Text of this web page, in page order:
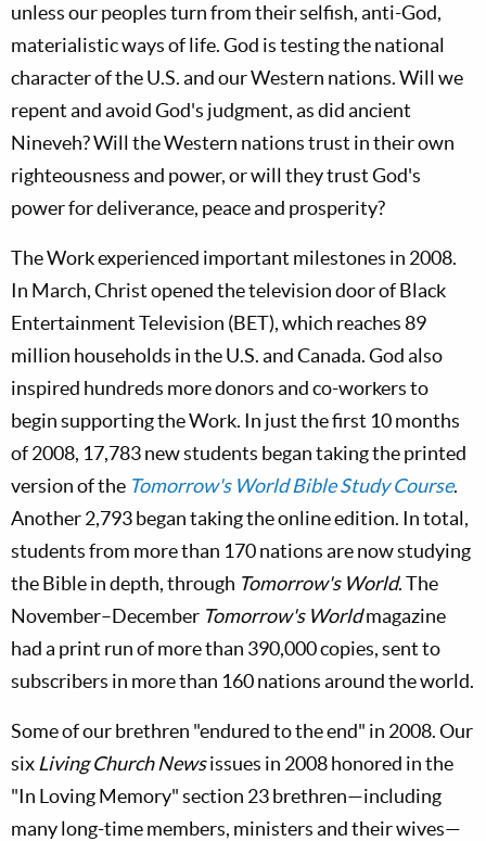
unless our peoples turn from their selfish, anti-God,
materialistic ways of life. God is testing the national
character of the U.S. and our Western nations. Will we
repent and avoid God's judgment, as did ancient
Nineveh? Will the Western nations trust in their own
righteousness and power, or will they trust God's
power for deliverance, peace and prosperity?
The Work experienced important milestones in 2008.
In March, Christ opened the television door of Black
Entertainment Television (BET), which reaches 89
million households in the U.S. and Canada. God also
inspired hundreds more donors and co-workers to
begin supporting the Work. In just the first 10 months
of 2008, 17,783 new students began taking the printed
version of the Tomorrow's World Bible Study Course.
Another 2,793 began taking the online edition. In total,
students from more than 170 nations are now studying
the Bible in depth, through Tomorrow's World. The
November–December Tomorrow's Worldmagazine
had a print run of more than 390,000 copies, sent to
subscribers in more than 160 nations around the world.
Some of our brethren "endured to the end" in 2008. Our
six Living Church Newsissues in 2008 honored in the
"In Loving Memory" section 23 brethren—including
many long-time members, ministers and their wives—